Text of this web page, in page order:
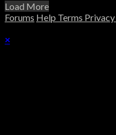
Load More
Forums Help Terms Privacy
×